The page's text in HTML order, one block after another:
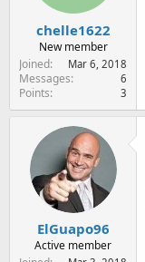
e
r
t
chelle1622
New member
Joined
Mar 6, 2018
Messages 6
Points 3
ElGuapo96
Active member